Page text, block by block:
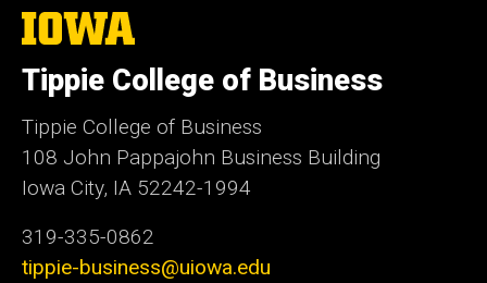
The
University
Iowa
Tippie College of Business
Tippie College of Business
108 John Pappajohn Business Building
Iowa City, IA 52242-1994
319-335-0862
tippie-business@uiowa.edu